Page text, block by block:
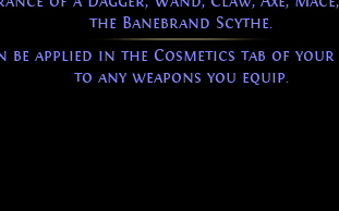
the Banebrand Scythe.
be applied in the Cosmetics tab of
to any weapons you equip.